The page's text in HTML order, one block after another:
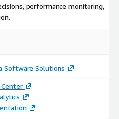
performance monitoring,
Software Solutions